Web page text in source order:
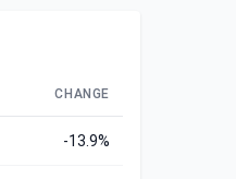
CHANGE
-13.9%